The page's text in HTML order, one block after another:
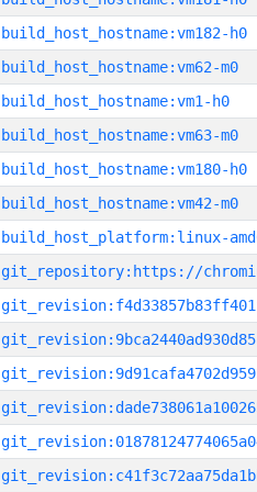
build_host_hostname:vm182-h0
build_host_hostname:vm62-m0
build_host_hostname:vm1-h0
build_host_hostname:vm63-m0
build_host_hostname:vm180-h0
build_host_hostname:vm42-m0
build_host_platform:linux-